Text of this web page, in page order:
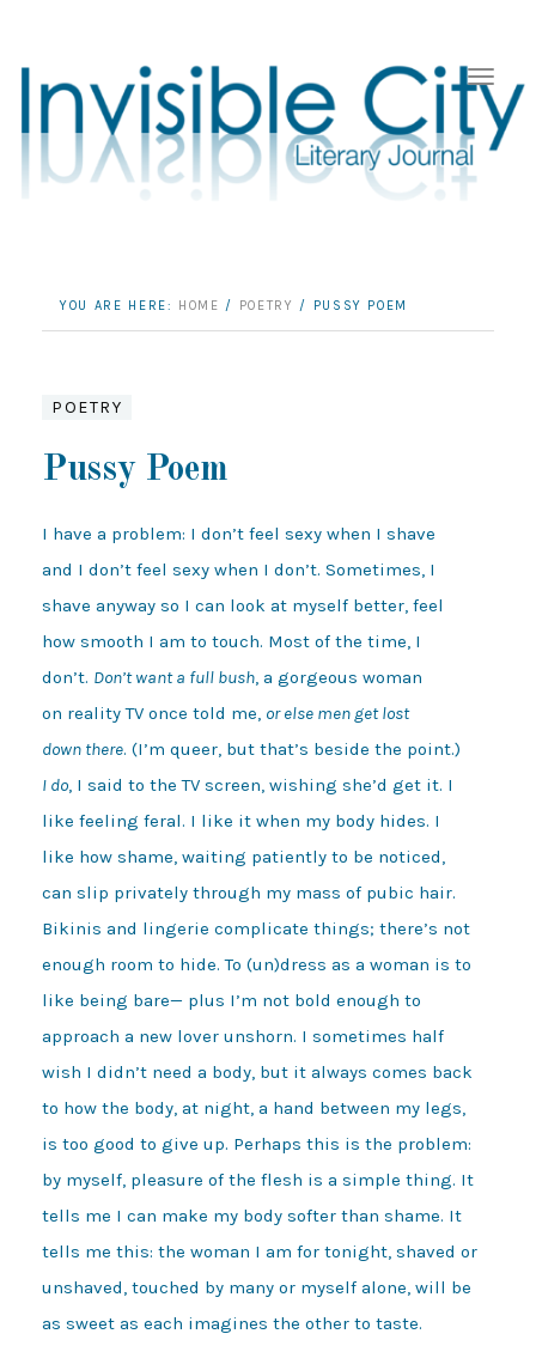
YOU ARE HERE: HOME / POETRY / PUSSY POEM
POETRY
Pussy Poem
I have a problem: I don’t feel sexy when I shave
and I don’t feel sexy when I don’t. Sometimes, I
shave anyway so I can look at myself better, feel
how smooth I am to touch. Most of the time, I
don’t. Don’t want a full bush , a gorgeous woman
on reality TV once told me, or else men get lost
down there
I do , I said to the TV screen, wishing she’d get it. I
like feeling feral. I like it when my body hides. I
like how shame, waiting patiently to be noticed,
can slip privately through my mass of pubic hair.
Bikinis and lingerie complicate things; there’s not
enough room to hide. To (un)dress as a woman is to
like being bare— plus I’m not bold enough to
approach a new lover unshorn. I sometimes half
wish I didn’t need a body, but it always comes back
to how the body, at night, a hand between my legs,
is too good to give up. Perhaps this is the problem:
by myself, pleasure of the flesh is a simple thing. It
tells me I can make my body softer than shame. It
tells me this: the woman I am for tonight, shaved or
unshaved, touched by many or myself alone, will be
as sweet as each imagines the other to taste.